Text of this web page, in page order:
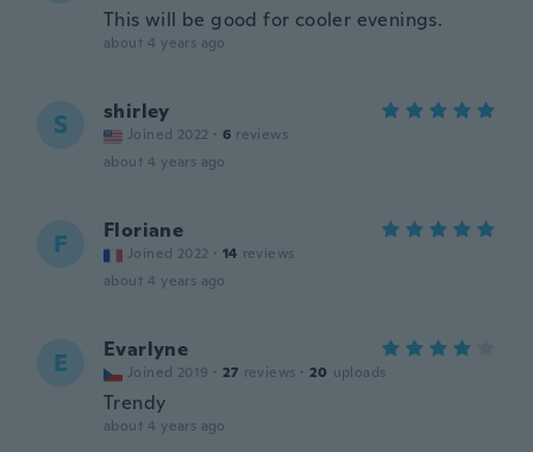
This will be good for cooler evenings.
about 4 years ago
S shirley
Joined 2022 · 6 reviews
about 4 years ago
F Floriane
Joined 2022 · 14 reviews
about 4 years ago
E Evarlyne
Joined 2019 · 27 reviews · 20 uploads
Trendy
about 4 years ago